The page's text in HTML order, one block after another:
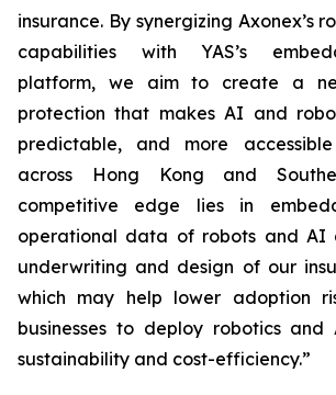
insurance. By synergizing Axonex’s
capabilities with YAS’s
platform, we aim to create a
protection that makes AI and
predictable, and more
across Hong Kong and
competitive edge lies in
operational data of robots and AI
underwriting and design of our
which may help lower adoption
businesses to deploy robotics
sustainability and cost-efficiency.”